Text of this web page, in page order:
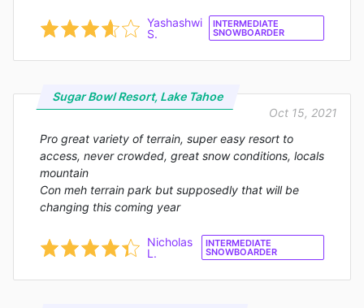
Yashashwi
S.
INTERMEDIATE
SNOWBOARDER
Sugar Bowl Resort, Lake Tahoe
Pro great variety of terrain, super easy resort to
access, never crowded, great snow conditions, locals
mountain
Con meh terrain park but supposedly that will be
changing this coming year
Oct 15, 2021
Nicholas
L.
INTERMEDIATE
SNOWBOARDER